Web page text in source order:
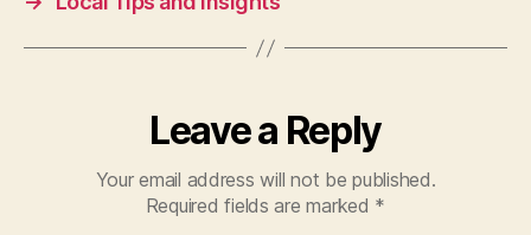
Leave a Reply
Your email address will not be published.
Required fields are marked *